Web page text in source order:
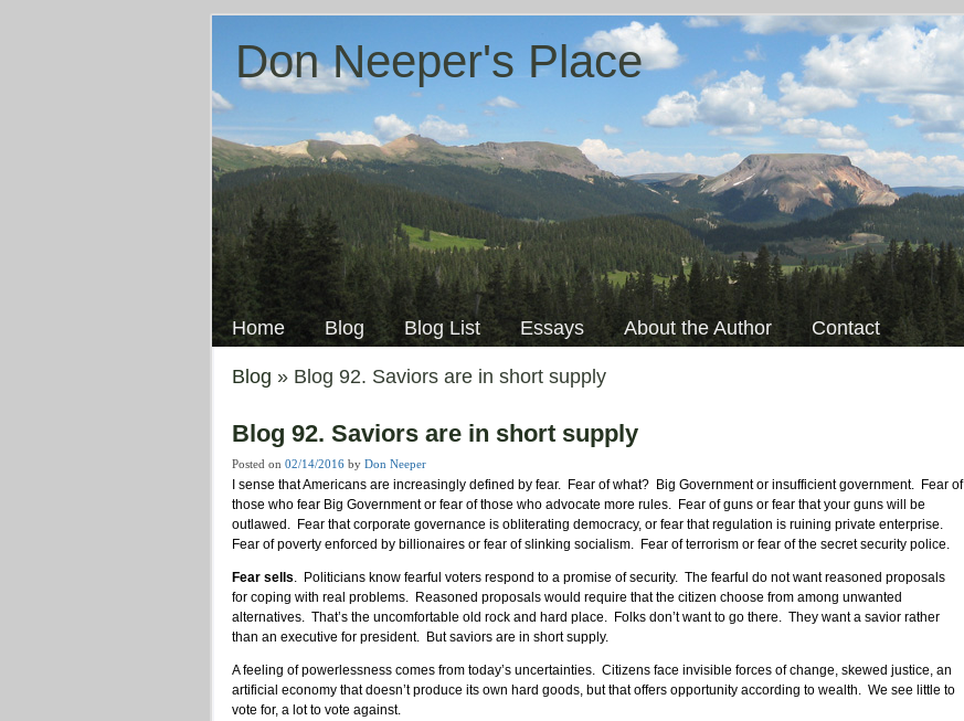
Don Neeper's Place
Main menu
Skip
content
Home Blog Blog List Essays About the Author Contact
Blog » Blog 92. Saviors are in short supply
Blog 92. Saviors are in short supply
Posted on 02/14/2016 by Don Neeper
I sense that Americans are increasingly defined by fear. Fear of what? Big Government or insufficient government. Fear of
those who fear Big Government or fear of those who advocate more rules. Fear of guns or fear that your guns will be
outlawed. Fear that corporate governance is obliterating democracy, or fear that regulation is ruining private enterprise.
Fear of poverty enforced by billionaires or fear of slinking socialism. Fear of terrorism or fear of the secret security police.
Fear sells . Politicians know fearful voters respond to a promise of security. The fearful do not want reasoned proposals
for coping with real problems. Reasoned proposals would require that the citizen choose from among unwanted
alternatives. That’s the uncomfortable old rock and hard place. Folks don’t want to go there. They want a savior rather
than an executive for president. But saviors are in short supply.
A feeling of powerlessness comes from today’s uncertainties. Citizens face invisible forces of change, skewed justice, an
artificial economy that doesn’t produce its own hard goods, but that offers opportunity according to wealth. We see little to
vote for, a lot to vote against.